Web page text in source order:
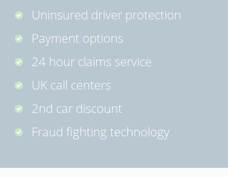
Uninsured driver protection
Payment options
24 hour claims service
UK call centers
2nd car discount
Fraud fighting technology